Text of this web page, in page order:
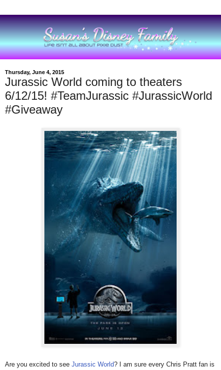
Thursday, June 4, 2015
Jurassic World coming to theaters
6/12/15! #TeamJurassic #JurassicWorld
#Giveaway
Are you excited to see Jurassic World? I am sure every Chris Pratt fan is